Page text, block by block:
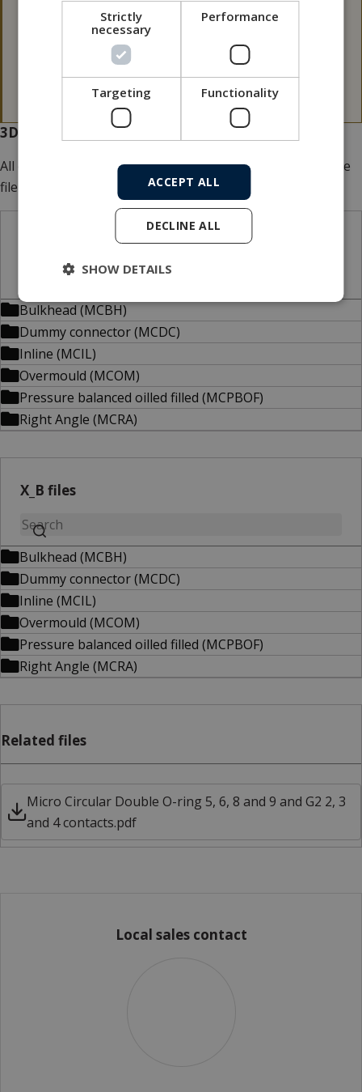
Please note that our 3D files are not 100 p.c.
dimensionally stable.
If a 3D file is needed for tolerance issues, please
contact MacArtney for more information.
3D files for download
All our 3D files are FREEof charge. Add multiple files to the
file basket.
Bulkhead (MCBH)
Dummy connector (MCDC)
Inline (MCIL)
Overmould (MCOM)
Pressure balanced oilled filled (MCPBOF)
Right Angle (MCRA)
X_B files
Bulkhead (MCBH)
Dummy connector (MCDC)
Inline (MCIL)
Overmould (MCOM)
Pressure balanced oilled filled (MCPBOF)
Right Angle (MCRA)
Related files
Micro Circular Double O-ring 5, 6, 8 and 9 and G2 2, 3
and 4 contacts.pdf
Local sales contact
Strictly
necessary
Performance
Targeting Functionality
ACCEPT ALL
DECLINE ALL
SHOW DETAILS